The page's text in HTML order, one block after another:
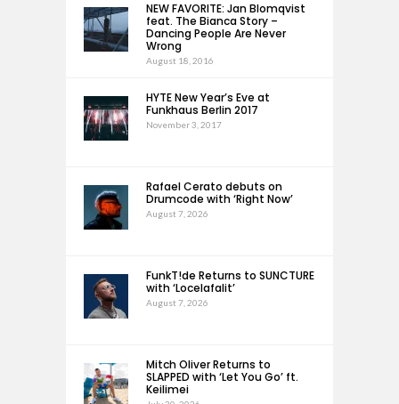
NEW FAVORITE: Jan Blomqvist
feat. The Bianca Story –
Dancing People Are Never
Wrong
August 18, 2016
HYTE New Year’s Eve at
Funkhaus Berlin 2017
November 3, 2017
Rafael Cerato debuts on
Drumcode with ‘Right Now’
August 7, 2026
FunkT!de Returns to SUNCTURE
with ‘Locelafalit’
August 7, 2026
Mitch Oliver Returns to
SLAPPED with ‘Let You Go’ ft.
Keilimei